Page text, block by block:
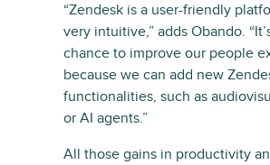
“Zendesk is a user-friendly
very intuitive,” adds Obando.
chance to improve our people
because we can add new
functionalities, such as
or AI agents.”
All those gains in productivity